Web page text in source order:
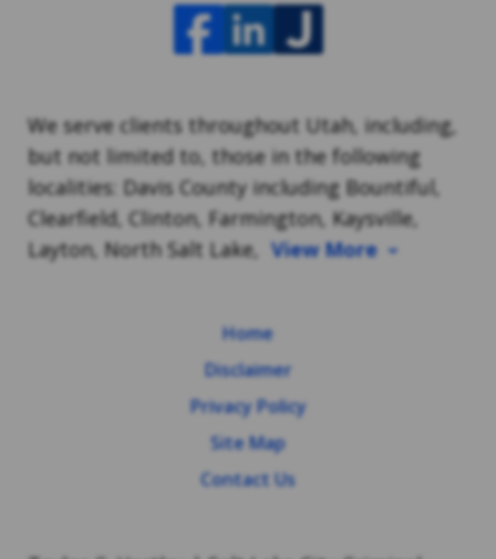
We serve clients throughout Utah, including,
but not limited to, those in the following
localities: Davis County including Bountiful,
Clearfield, Clinton, Farmington, Kaysville,
Layton, North Salt Lake, View More
Home
Disclaimer
Privacy Policy
Site Map
Contact Us